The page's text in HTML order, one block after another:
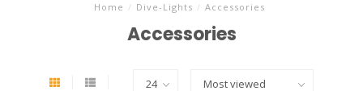
Home / Dive-Lights / Accessories
Accessories